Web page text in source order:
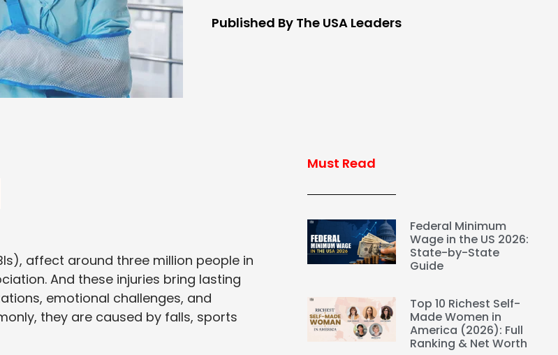
Published By The USA Leaders
affect around three million people in
And these injuries bring lasting
emotional challenges, and
they are caused by falls, sports
Must Read
Federal Minimum
Wage in the US 2026:
State-by-State
Guide
Top 10 Richest Self-
Made Women in
America (2026): Full
Ranking & Net Worth